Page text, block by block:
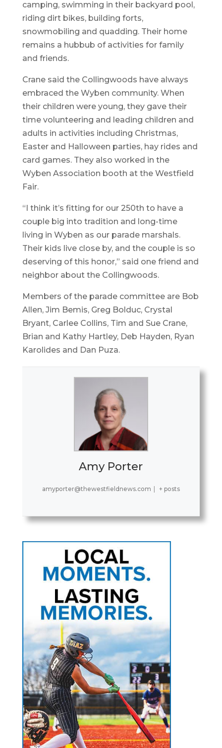
camping, swimming in their backyard pool,
riding dirt bikes, building forts,
snowmobiling and quadding. Their home
remains a hubbub of activities for family
and friends.
Crane said the Collingwoods have always
embraced the Wyben community. When
their children were young, they gave their
time volunteering and leading children and
adults in activities including Christmas,
Easter and Halloween parties, hay rides and
card games. They also worked in the
Wyben Association booth at the Westfield
Fair.
“I think it’s fitting for our 250th to have a
couple big into tradition and long-time
living in Wyben as our parade marshals.
Their kids live close by, and the couple is so
deserving of this honor,” said one friend and
neighbor about the Collingwoods.
Members of the parade committee are Bob
Allen, Jim Bemis, Greg Bolduc, Crystal
Bryant, Carlee Collins, Tim and Sue Crane,
Brian and Kathy Hartley, Deb Hayden, Ryan
Karolides and Dan Puza.
Amy Porter
amyporter@thewestfieldnews.com + posts